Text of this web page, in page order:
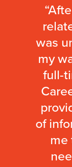
was
my
full-
of
me